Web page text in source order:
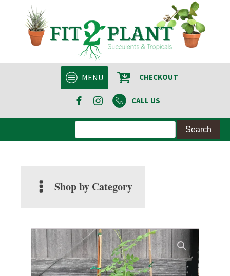
MENU CHECKOUT
CALL US
Shop by Category